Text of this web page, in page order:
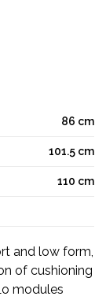
86 cm
101.5 cm
110 cm
and low form,
of cushioning
modules